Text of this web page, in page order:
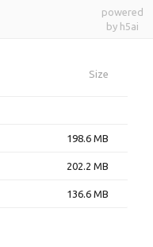
powered
by h5ai
Size
198.6 MB
202.2 MB
136.6 MB